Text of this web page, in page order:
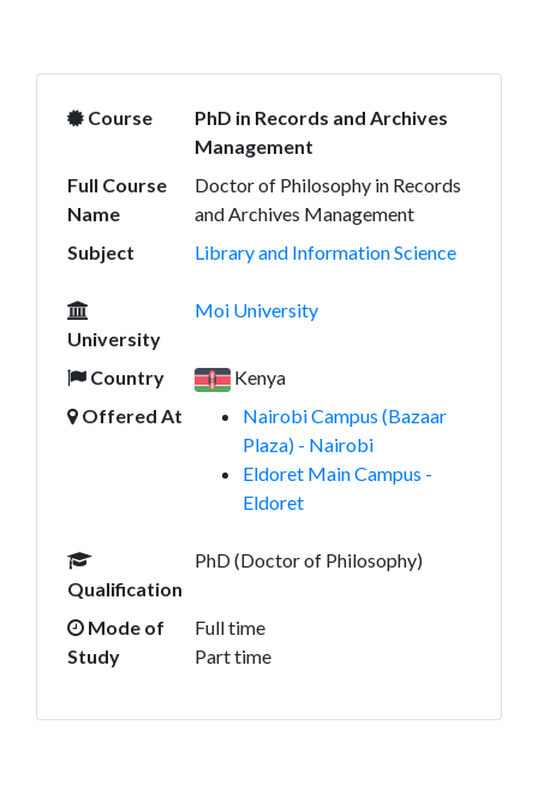
Course
PhD in Records and Archives
Management
Full Course
Name
Doctor of Philosophy in Records
and Archives Management
Subject
Library and Information Science
University
Moi University
Country
Kenya
Offered At
Nairobi Campus (Bazaar
Plaza) - Nairobi
Eldoret Main Campus -
Eldoret
Qualification
PhD (Doctor of Philosophy)
Mode of
Study
Full time
Part time